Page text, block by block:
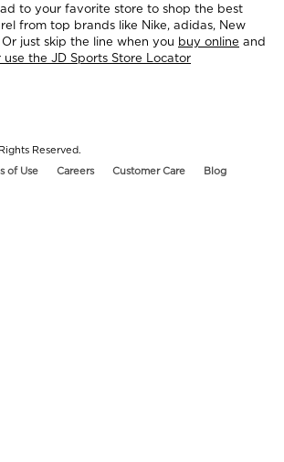
to your favorite store to shop the best
from top brands like Nike, adidas, New
just skip the line when you buy online and
use the JD Sports Store Locator
Reserved.
of Use Careers Customer Care Blog